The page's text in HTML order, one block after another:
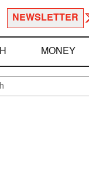
NEWSLETTER
MONEY